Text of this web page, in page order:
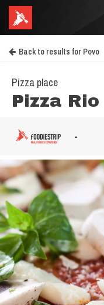
Back to results for Povo
Pizza place
Pizza Rio
-